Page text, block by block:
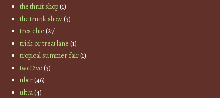
the thrift shop(1)
the trunk show(3)
tres chic(27)
trick or treat lane (1)
tropical summer fair(1)
twe12ve (3)
uber(46)
ultra(4)